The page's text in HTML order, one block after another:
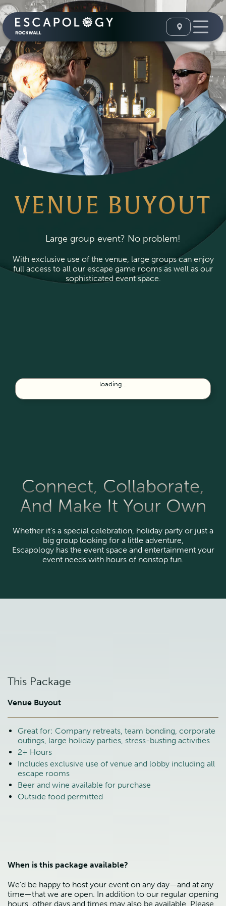
VENUE BUYOUT
Large group event? No problem!
With exclusive use of the venue, large groups can enjoy
full access to all our escape game rooms as well as our
sophisticated event space.
loading...
Connect, Collaborate,
And Make It Your Own
Whether it’s a special celebration, holiday party or just a
big group looking for a little adventure,
Escapology has the event space and entertainment your
event needs with hours of nonstop fun.
This Package
Venue Buyout
Great for: Company retreats, team bonding, corporate
outings, large holiday parties, stress-busting activities
2+ Hours
Includes exclusive use of venue and lobby including all
escape rooms
Beer and wine available for purchase
Outside food permitted
When is this package available?
We’d be happy to host your event on any day—and at any
time—that we are open. In addition to our regular opening
hours, other days and times may also be available. Please